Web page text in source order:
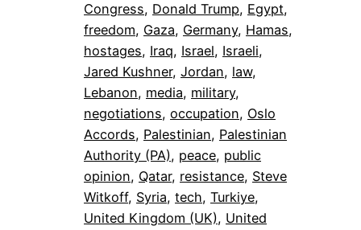
Congress, Donald Trump, Egypt
freedom, Gaza, Germany, Hamas
hostages, Iraq, Israel, Israeli
Jared Kushner, Jordan, law
Lebanon, media, military
negotiations, occupation, Oslo
Accords, Palestinian, Palestinian
Authority (PA), peace, public
opinion, Qatar, resistance, Steve
Witkoff, Syria, tech, Turkiye
United Kingdom (UK), United